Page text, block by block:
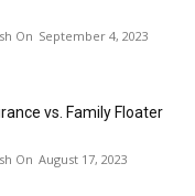
September 4, 2023
vs. Family Floater
August 17, 2023